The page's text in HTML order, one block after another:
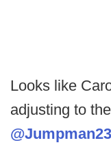
Looks like
adjusting to
@Jumpman23